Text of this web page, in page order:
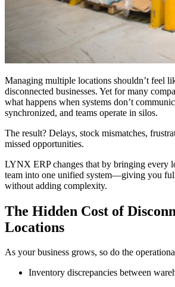
Managing multiple locations shouldn’t feel
disconnected businesses. Yet for many
what happens when systems don’t
synchronized, and teams operate in silos.
The result? Delays, stock mismatches,
missed opportunities.
LYNX ERP changes that by bringing every
team into one unified system—giving you
without adding complexity.
The Hidden Cost of
Locations
As your business grows, so do the
Inventory discrepancies between